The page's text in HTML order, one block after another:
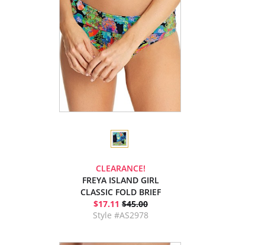
CLEARANCE!
FREYA ISLAND GIRL
CLASSIC FOLD BRIEF
$17.11 $45.00
Style #AS2978